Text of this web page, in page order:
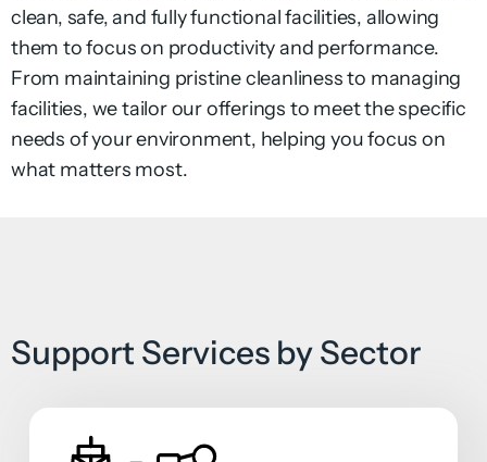
clean, safe, and fully functionalfacilities, allowing
them to focus on productivity and performance.
From maintaining pristine cleanliness to managing
facilities, we tailor our offerings to meet the specific
needs of your environment, helping you focus on
what matters most.
Support Services by Sector